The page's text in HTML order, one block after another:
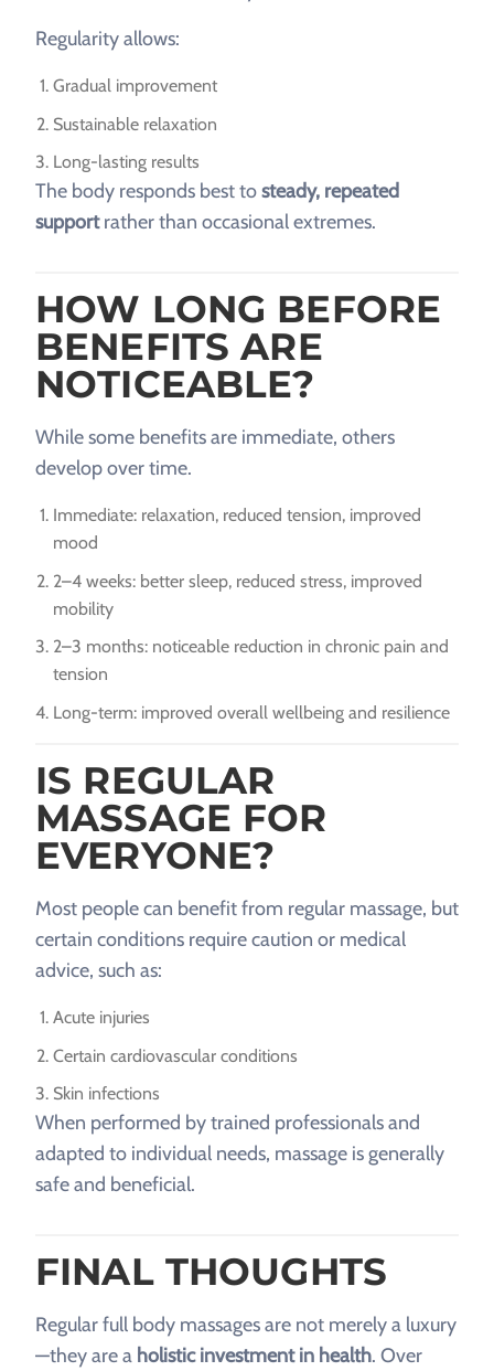
Regularity allows:
Gradual improvement
Sustainable relaxation
Long-lasting results
The body responds best tosteady, repeated
supportrather than occasional extremes.
HOW LONG BEFORE
BENEFITS ARE
NOTICEABLE?
While some benefits are immediate, others
develop over time.
Immediate: relaxation, reduced tension, improved
mood
2–4 weeks: better sleep, reduced stress, improved
mobility
2–3 months: noticeable reduction in chronic pain and
tension
Long-term: improved overall wellbeing and resilience
IS REGULAR
MASSAGE FOR
EVERYONE?
Most people can benefit from regular massage, but
certain conditions require caution or medical
advice, such as:
Acute injuries
Certain cardiovascular conditions
Skin infections
When performed by trained professionals and
adapted to individual needs, massage is generally
safe and beneficial.
FINAL THOUGHTS
Regular full body massages are not merely a luxury
—they are a holistic investment in health. Over